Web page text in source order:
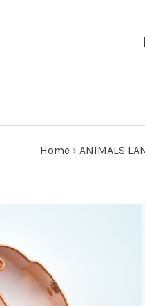
Home › ANIMALS